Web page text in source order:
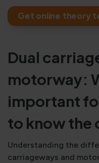
Get online theory
Dual
motorway:
important
to know the
Understanding the
carriageways and